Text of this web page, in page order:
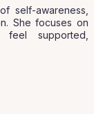
self-awareness,
She focuses on
feel supported,